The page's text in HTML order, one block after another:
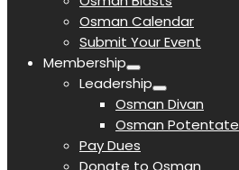
Osman Calendar
Submit Your Event
Membership
Leadership
Osman Divan
Osman Potentate
Pay Dues
Donate to Osman